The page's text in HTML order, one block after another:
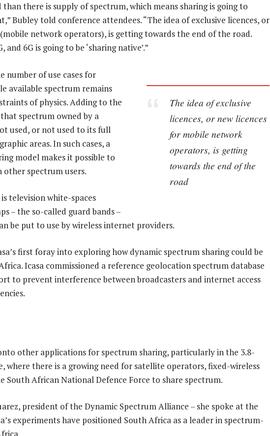
than there is supply of spectrum, which means sharing is going to
Bubley told conference attendees. “The idea of exclusive licences, or
network operators), is getting towards the end of the road.
and 6G is going to be ‘sharing native’.”
The idea of exclusive
licences, or new licences
for mobile network
operators, is getting
towards the end of the
road
number of use cases for
available spectrum remains
of physics. Adding to the
spectrum owned by a
used, or not used to its full
areas. In such cases, a
model makes it possible to
other spectrum users.
television white-spaces
– the so-called guard bands –
be put to use by wireless internet providers.
first foray into exploring how dynamic spectrum sharing could be
Icasa commissioned a reference geolocation spectrum database
to prevent interference between broadcasters and internet access
other applications for spectrum sharing, particularly in the 3.8-
where there is a growing need for satellite operators, fixed-wireless
South African National Defence Force to share spectrum.
president of the Dynamic Spectrum Alliance – she spoke at the
experiments have positioned South Africa as a leader in spectrum-